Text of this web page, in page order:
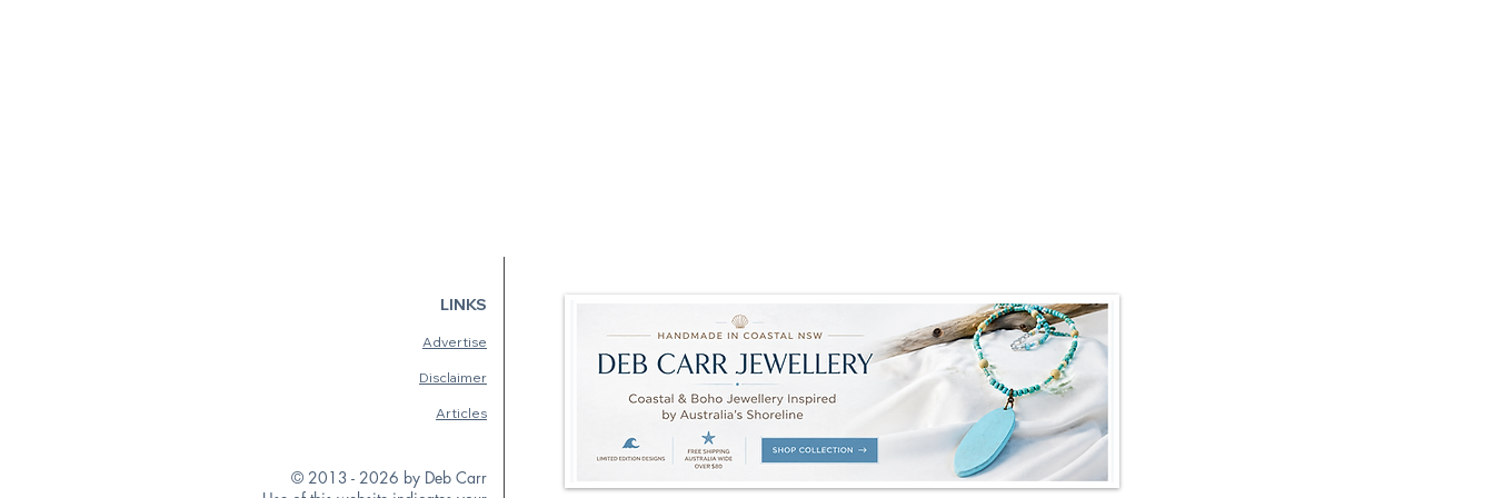
LINKS
Advertise
Disclaimer
Articles
© 2013 - 2026 by Deb Carr